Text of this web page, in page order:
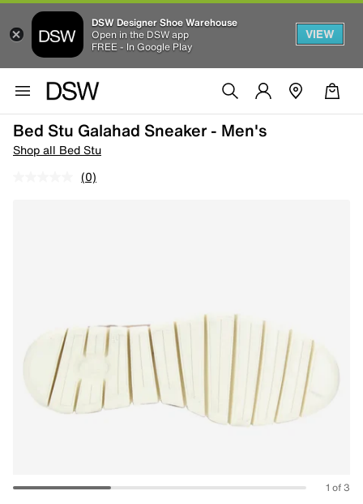
DSW Designer Shoe Warehouse
Open in the DSW app
FREE - In Google Play
VIEW
Bed Stu Galahad Sneaker - Men's
Shop all Bed Stu
(0)
1 of 3